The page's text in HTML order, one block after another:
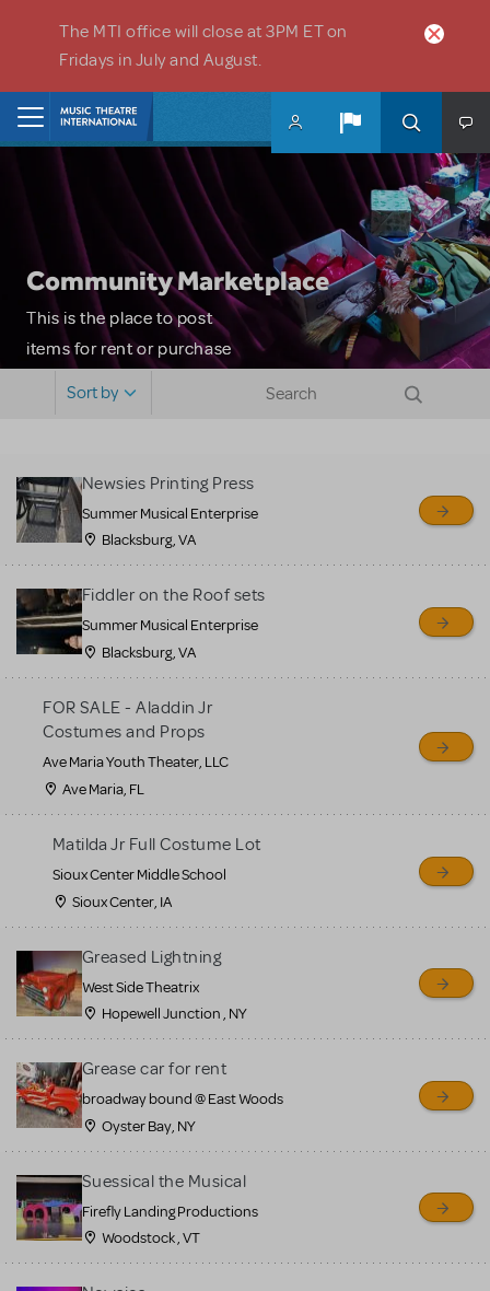
The MTI office will close at 3PM ET on
Fridays in July and August.
Community Marketplace
This is the place to post
items for rent or purchase
sell or buy items, nor does
MTI review or authenticate
all listings or items offered
for sale. Please see the
Guidelines below to learn
more.
CREATE A LISTING COMMUNITY MARKETPLACE GUIDELINES
Sort by
Newsies Printing Press
Summer Musical Enterprise
Blacksburg, VA
Fiddler on the Roof sets
Summer Musical Enterprise
Blacksburg, VA
FOR SALE - Aladdin Jr
Costumes and Props
Ave Maria Youth Theater, LLC
Ave Maria, FL
Matilda Jr Full Costume Lot
Sioux Center Middle School
Sioux Center, IA
Greased Lightning
West Side Theatrix
Hopewell Junction , NY
Grease car for rent
broadway bound @ East Woods
Oyster Bay, NY
Suessical the Musical
Firefly Landing Productions
Woodstock , VT